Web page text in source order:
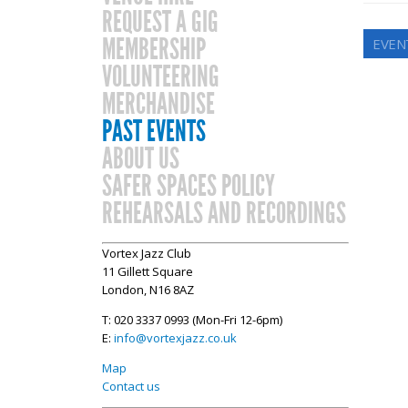
REQUEST A GIG
MEMBERSHIP
VOLUNTEERING
MERCHANDISE
PAST EVENTS
ABOUT US
SAFER SPACES POLICY
REHEARSALS AND RECORDINGS
Vortex Jazz Club
11 Gillett Square
London, N16 8AZ
T: 020 3337 0993 (Mon-Fri 12-6pm)
E: info@vortexjazz.co.uk
Map
Contact us